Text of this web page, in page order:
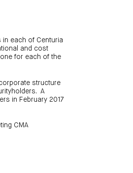
each of Centuria
and cost
for each of the
structure
A
in February 2017
CMA